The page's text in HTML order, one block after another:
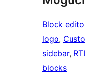
Block
logo,
sidebar,
blocks